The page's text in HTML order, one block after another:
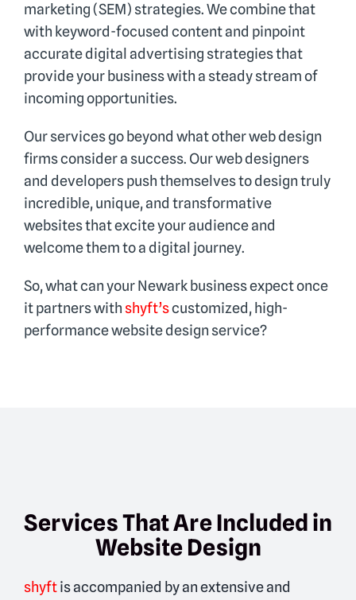
marketing (SEM) strategies. We combine that
with keyword-focused content and pinpoint
accurate digital advertising strategies that
provide your business with a steady stream of
incoming opportunities.
Our services go beyond what other web design
firms consider a success. Our web designers
and developers push themselves to design truly
incredible, unique, and transformative
websites that excite your audience and
welcome them to a digital journey.
So, what can your Newark business expect once
it partners withshyft’scustomized, high-
performance website design service?
Services That Are Included in
Website Design
shyftis accompanied by an extensive and